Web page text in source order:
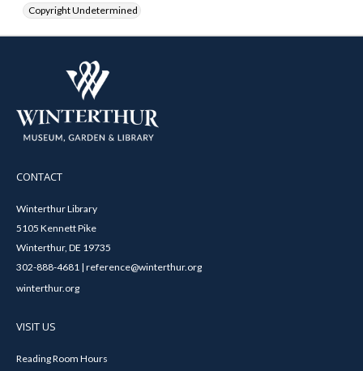
Copyright Undetermined
CONTACT
Winterthur Library
5105 Kennett Pike
Winterthur, DE 19735
302-888-4681 | reference@winterthur.org
winterthur.org
VISIT US
Reading Room Hours